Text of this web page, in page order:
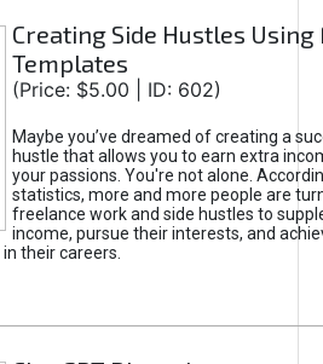
Creating Side Hustles
Templates
(Price: $5.00 | ID: 602)
Maybe you’ve dreamed of creating a
hustle that allows you to earn extra
your passions. You're not alone.
statistics, more and more people are
freelance work and side hustles to
income, pursue their interests, and
their careers.